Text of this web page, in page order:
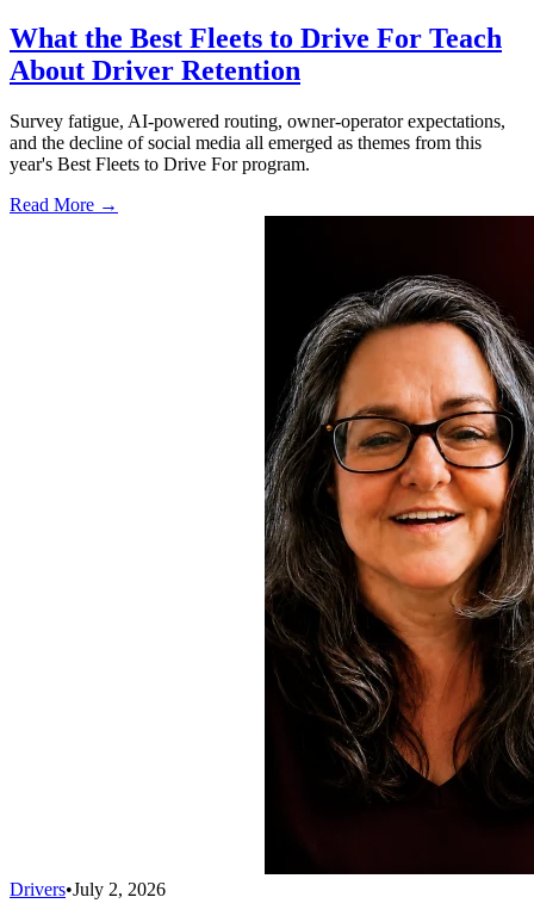
What the Best Fleets to Drive For Teach
About Driver Retention
Survey fatigue, AI-powered routing, owner-operator expectations,
and the decline of social media all emerged as themes from this
year's Best Fleets to Drive For program.
Read More →
Drivers•July 2, 2026